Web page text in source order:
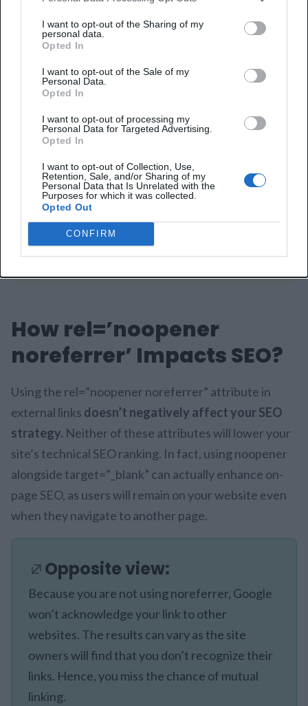
I want to opt-out of the Sharing of my
personal data.
Opted In
I want to opt-out of the Sale of my
Personal Data.
Opted In
I want to opt-out of processing my
Personal Data for Targeted Advertising.
Opted In
I want to opt-out of Collection, Use,
Retention, Sale, and/or Sharing of my
Personal Data that Is Unrelated with the
Purposes for which it was collected.
Opted Out
CONFIRM
applying this attribute on them can
weaken your
backlink strategy
The rel=”noopener noreferrer” tag attributes
vicious websites and prevent reverse tab-
napping. It should be applied for external links
opening in a new tab; don’t use it for trusted
websites or internal links to ensure efficacious
SEO and backlink strategy.
How rel=’noopener
noreferrer’ Impacts SEO?
Using the rel=”noopener noreferrer” attribute in
external links doesn’t negatively affect your SEO
strategy. Neither of these attributes will lower your
site’s technical SEO ranking. In fact, using noopener
alongside target=”_blank” can actually enhance on-
page SEO, as users will remain on your website even
when they navigate to another page.
Opposite view:
Because you are not using noreferrer, Google
won’t acknowledge your link to other
websites. The results can vary as the site
owners will find that you don’t recognize their
links. Hence, you miss the chance of mutual
linking.